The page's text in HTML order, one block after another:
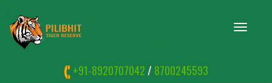
T
+91-8920707042 / 8700245593